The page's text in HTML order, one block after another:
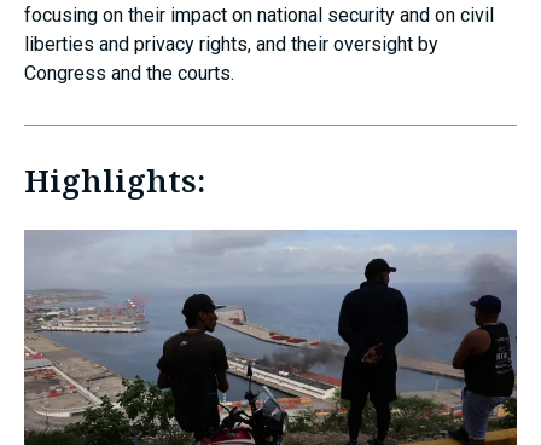
focusing on their impact on national security and on civil
liberties and privacy rights, and their oversight by
Congress and the courts.
Highlights: